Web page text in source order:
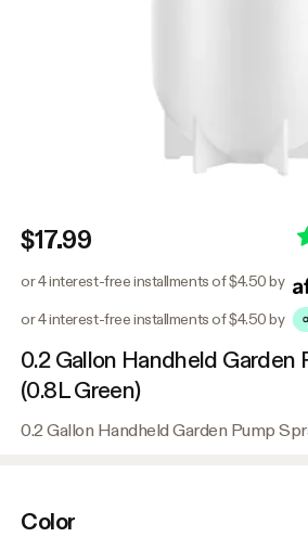
$17.99
or 4 interest-free installments of $4.50 by
or 4 interest-free installments of $4.50 by
0.2 Gallon Handheld Garden
(0.8L Green)
0.2 Gallon Handheld Garden Pump
Color